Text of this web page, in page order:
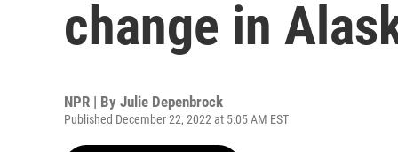
change in
NPR | By Julie Depenbrock
Published December 22, 2022 at 5:05 AM EST